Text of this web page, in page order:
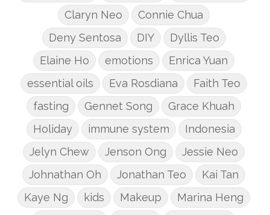
Claryn Neo
Connie Chua
Deny Sentosa
DIY
Dyllis Teo
Elaine Ho
emotions
Enrica Yuan
essential oils
Eva Rosdiana
Faith Teo
fasting
Gennet Song
Grace Khuah
Holiday
immune system
Indonesia
Jelyn Chew
Jenson Ong
Jessie Neo
Johnathan Oh
Jonathan Teo
Kai Tan
Kaye Ng
kids Makeup
Marina Heng